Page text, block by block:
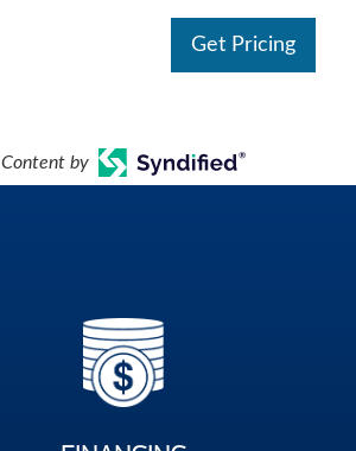
Get Pricing
Content by